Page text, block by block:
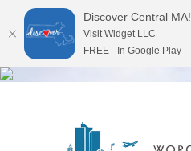
Discover Central MA!
Visit Widget LLC
FREE - In Google Play